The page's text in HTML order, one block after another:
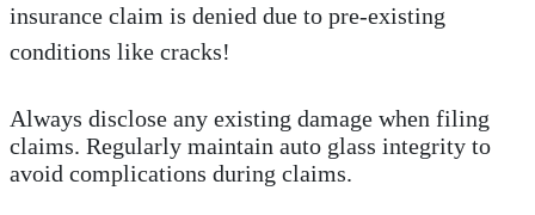
insurance claim is denied due to pre-existing
conditions like cracks!
Always disclose any existing damage when filing
claims. Regularly maintain auto glass integrity to
avoid complications during claims.